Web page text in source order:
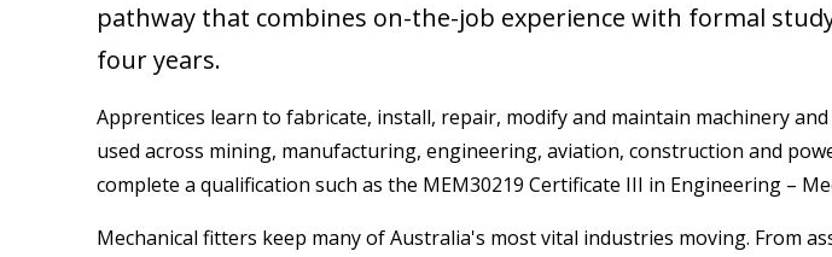
pathway that combines on-the-job experience with formal
four years.
Apprentices learn to fabricate, install, repair, modify and maintain machinery
used across mining, manufacturing, engineering, aviation, construction and
complete a qualification such as the MEM30219 Certificate III in Engineering –
Mechanical fitters keep many of Australia's most vital industries moving. From